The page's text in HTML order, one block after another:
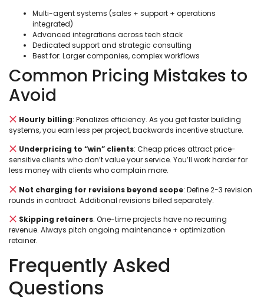
Multi-agent systems (sales + support + operations
integrated)
Advanced integrations across tech stack
Dedicated support and strategic consulting
Best for: Larger companies, complex workflows
Common Pricing Mistakes to
Avoid
Hourly billing: Penalizes efficiency. As you get faster building
systems, you earn less per project, backwards incentive structure.
Underpricing to “win” clients: Cheap prices attract price-
sensitive clients who don’t value your service. You’ll work harder for
less money with clients who complain more.
Not charging for revisions beyond scope: Define 2-3 revision
rounds in contract. Additional revisions billed separately.
Skipping retainers: One-time projects have no recurring
revenue. Always pitch ongoing maintenance + optimization
retainer.
Frequently Asked
Questions